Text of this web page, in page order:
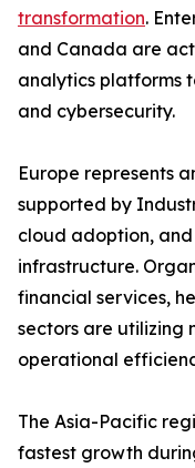
transformation.
and Canada are
analytics platforms
and cybersecurity.
Europe represents
supported by
cloud adoption,
infrastructure.
financial services,
sectors are utilizing
operational
The Asia-Pacific
fastest growth